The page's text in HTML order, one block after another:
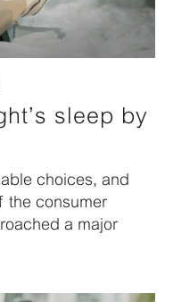
sleep by
choices, and
the consumer
a major